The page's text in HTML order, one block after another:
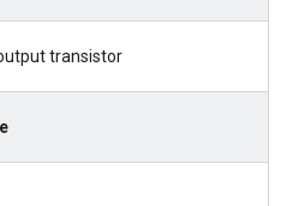
transistor